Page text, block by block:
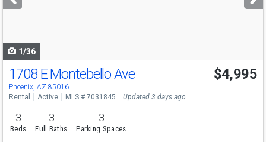
buttons
1/36
1708 E Montebello Ave
Phoenix, AZ 85016
$4,995
Rental Active MLS # 7031845 Updated 3 days ago
3
Beds
3
Full Baths
3
Parking Spaces